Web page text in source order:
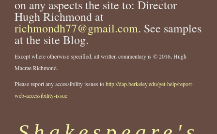
v
e
r
o
a
-
c
o
o
s
n
e
on any aspects the site to: Director
Hugh Richmond at
richmondh77@gmail.com. See samples
at the site Blog.
Except where otherwise specified, all written commentary is © 2016, Hugh
Macrae Richmond.
Please report any accessibility issues tohttp://dap.berkeley.edu/get-help/report-
web-accessibility-issue